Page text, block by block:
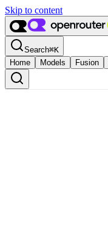
Skip to content
Search⌘K
Home
Models Fusion